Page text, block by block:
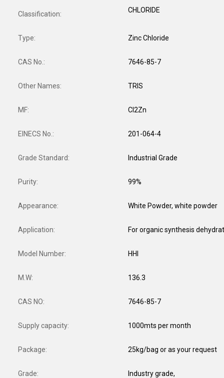
Classification: CHLORIDE
Type: Zinc Chloride
CAS No.: 7646-85-7
Other Names: TRIS
MF: Cl2Zn
EINECS No.: 201-064-4
Grade Standard: Industrial Grade
Purity: 99%
Appearance: White Powder, white powder
Application:
Model Number: HHl
M.W: 136.3
CAS NO: 7646-85-7
Supply capacity: 1000mts per month
Package: 25kg/bag or as your request
Grade: Industry grade,